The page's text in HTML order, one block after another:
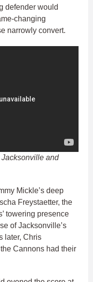
defender would
changing
narrowly convert.
and
Mickle’s deep
Freystaetter, the
towering presence
of Jacksonville’s
later, Chris
Cannons had their